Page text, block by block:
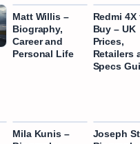
Matt Willis –
Biography,
Career and
Personal Life
Redmi 4X
Buy – UK
Prices,
Retailers
Specs
Mila Kunis –
Joseph